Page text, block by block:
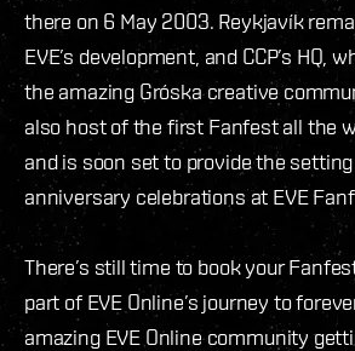
there on 6 May 2003. Reykjavík
EVE’s development, and CCP’s HQ,
the amazing Gróska creative
also host of the first Fanfest all the
and is soon set to provide the setting
anniversary celebrations at EVE
There’s still time to book your
part of EVE Online’s journey to
amazing EVE Online community